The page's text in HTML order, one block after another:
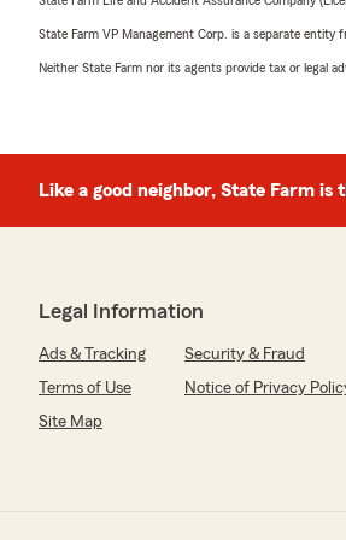
State Farm VP Management Corp. is a separate
Neither State Farm nor its agents provide tax or legal
Like a good neighbor, State Farm is
Legal Information
Ads & Tracking Security & Fraud
Terms of Use
Notice of Privacy
Site Map